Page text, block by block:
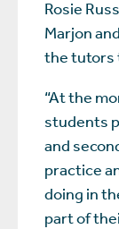
Rosie
Marjon
the tutors
“At the
students
and
practice
doing in
part of